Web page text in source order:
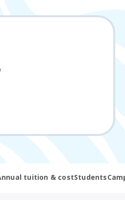
tuition & costStudents